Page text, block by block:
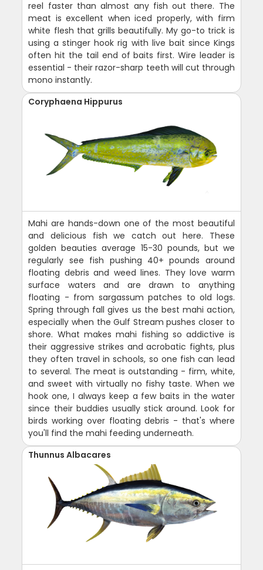
reel faster than almost any fish out there. The
meat is excellent when iced properly, with firm
white flesh that grills beautifully. My go-to trick is
using a stinger hook rig with live bait since Kings
often hit the tail end of baits first. Wire leader is
essential - their razor-sharp teeth will cut through
mono instantly.
Coryphaena Hippurus
Mahi are hands-down one of the most beautiful
and delicious fish we catch out here. These
golden beauties average 15-30 pounds, but we
regularly see fish pushing 40+ pounds around
floating debris and weed lines. They love warm
surface waters and are drawn to anything
floating - from sargassum patches to old logs.
Spring through fall gives us the best mahi action,
especially when the Gulf Stream pushes closer to
shore. What makes mahi fishing so addictive is
their aggressive strikes and acrobatic fights, plus
they often travel in schools, so one fish can lead
to several. The meat is outstanding - firm, white,
and sweet with virtually no fishy taste. When we
hook one, I always keep a few baits in the water
since their buddies usually stick around. Look for
birds working over floating debris - that's where
you'll find the mahi feeding underneath.
Thunnus Albacares